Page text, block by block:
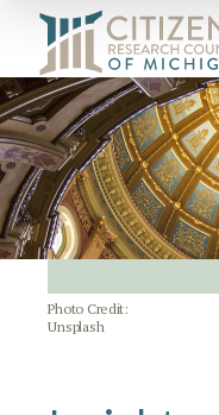
Photo Credit:
Unsplash